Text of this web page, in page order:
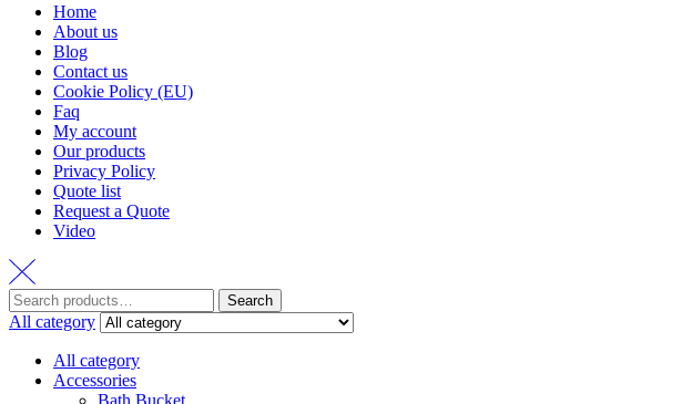
Home
About us
Blog
Contact us
Cookie Policy (EU)
Faq
My account
Our products
Privacy Policy
Quote list
Request a Quote
Video
Search
for:
Search
All category
All category
Accessories
Bath Bucket